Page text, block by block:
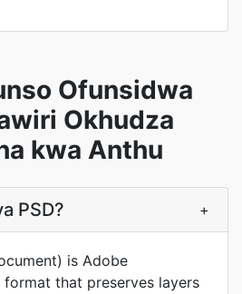
Ofunsidwa
Okhudza
kwa Anthu
PSD? +
is Adobe
that preserves layers